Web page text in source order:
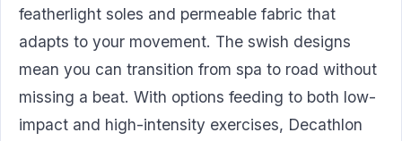
featherlight soles and permeable fabric that
adapts to your movement. The swish designs
mean you can transition from spa to road without
missing a beat. With options feeding to both low-
impact and high-intensity exercises, Decathlon